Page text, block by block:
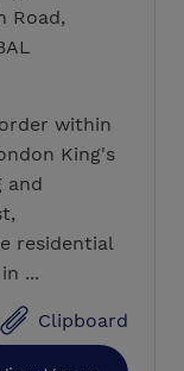
Road,
within
King's
and
residential
...
Clipboard